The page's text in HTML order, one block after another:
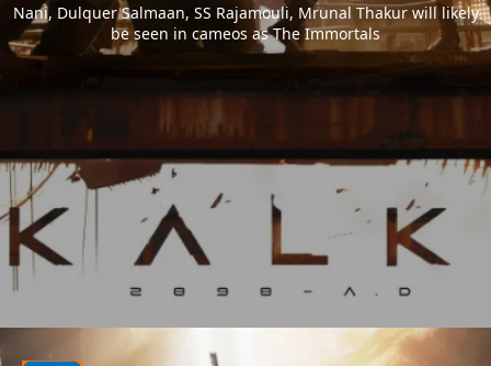
Nani, Dulquer Salmaan, SS Rajamouli, Mrunal Thakur will likely
be seen in cameos as The Immortals